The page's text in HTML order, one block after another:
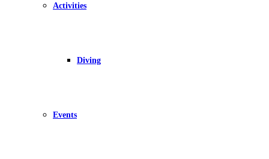
Activities
Diving
Events